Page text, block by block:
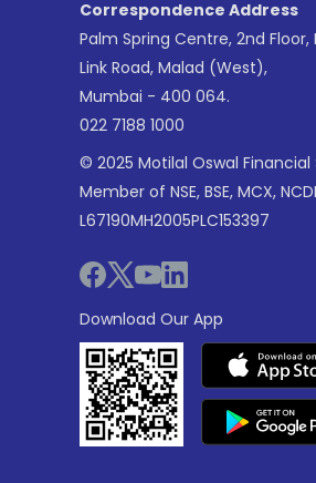
Correspondence Address
Palm Spring Centre, 2nd
Link Road, Malad (West),
Mumbai - 400 064.
022 7188 1000
© 2025 Motilal Oswal
Member of NSE, BSE, MCX,
L67190MH2005PLC153397
Download Our App